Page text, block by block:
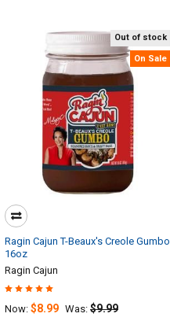
Out of stock
On Sale
Ragin Cajun T-Beaux's Creole Gumbo
16oz
Ragin Cajun
Now: $8.99 Was: $9.99